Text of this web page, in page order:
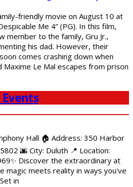
friendly movie on August 10 at
Me 4” (PG). In this film,
member to the family, Gru Jr.,
his dad. However, their
comes crashing down when
Maxime Le Mal escapes from prison
Hall 🏠 Address: 350 Harbor
🌆 City: Duluth 📍 Location:
Discover the extraordinary at
magic meets reality in ways you've
in